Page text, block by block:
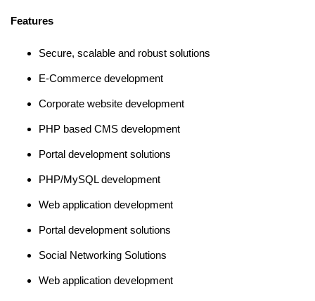
Features
Secure, scalable and robust solutions
E-Commerce development
Corporate website development
PHP based CMS development
Portal development solutions
PHP/MySQL development
Web application development
Portal development solutions
Social Networking Solutions
Web application development